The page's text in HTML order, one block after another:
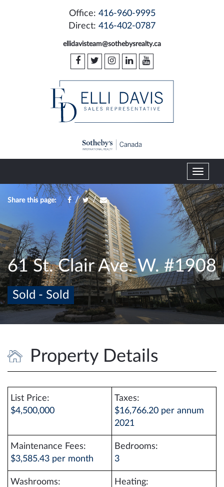
Office: 416-960-9995
Direct: 416-402-0787
ellidavisteam@sothebysrealty.ca
T
o
g
g
l
e
n
a
v
g
t
Share this page: / /
61 St. Clair Ave. W. #1908
Sold - Sold
Property Details
List Price:
$4,500,000
Taxes:
$16,766.20 per annum
2021
Maintenance Fees:
$3,585.43 per month
Bedrooms:
3
Washrooms:
Heating: